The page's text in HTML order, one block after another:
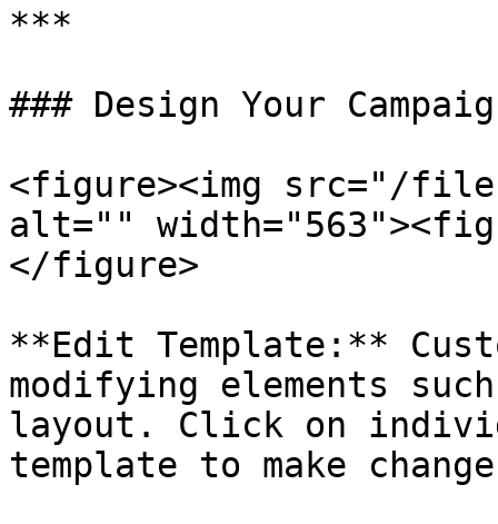
***
### Design Your
<figure><img src="/files/
alt=""
</figure>
**Edit Template:**
modifying elements
layout. Click on
template to make